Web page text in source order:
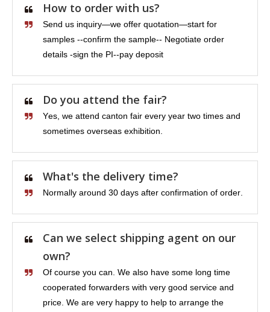
How to order with us?
Send us inquiry—we offer quotation—start for
samples --confirm the sample-- Negotiate order
details -sign the PI--pay deposit
Do you attend the fair?
Yes, we attend canton fair every year two times and
sometimes overseas exhibition.
What's the delivery time?
Normally around 30 days after confirmation of order.
Can we select shipping agent on our
own?
Of course you can. We also have some long time
cooperated forwarders with very good service and
price. We are very happy to help to arrange the